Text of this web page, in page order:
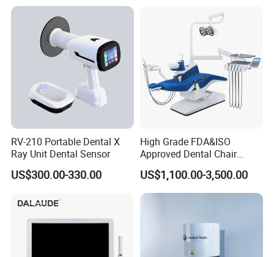
RV-210 Portable Dental X
Ray Unit Dental Sensor
US$300.00-330.00
High Grade FDA&ISO
Approved Dental Chair
Dental Chair Quikr/ Dental
Unit/ Dental Equipment
US$1,100.00-3,500.00